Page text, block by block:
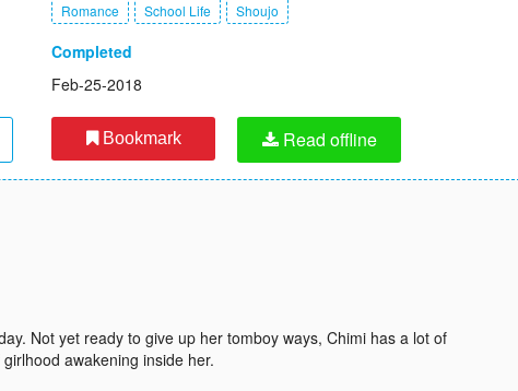
Romance School Life Shoujo
Completed
Feb-25-2018
Bookmark Read offline
Not yet ready to give up her tomboy ways, Chimi has a lot of
awakening inside her.